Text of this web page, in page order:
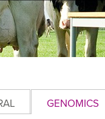
GENOMICS